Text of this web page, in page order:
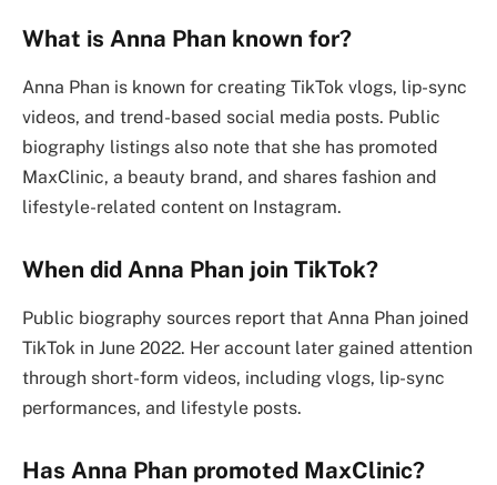
What is Anna Phan known for?
Anna Phan is known for creating TikTok vlogs, lip-sync
videos, and trend-based social media posts. Public
biography listings also note that she has promoted
MaxClinic, a beauty brand, and shares fashion and
lifestyle-related content on Instagram.
When did Anna Phan join TikTok?
Public biography sources report that Anna Phan joined
TikTok in June 2022. Her account later gained attention
through short-form videos, including vlogs, lip-sync
performances, and lifestyle posts.
Has Anna Phan promoted MaxClinic?